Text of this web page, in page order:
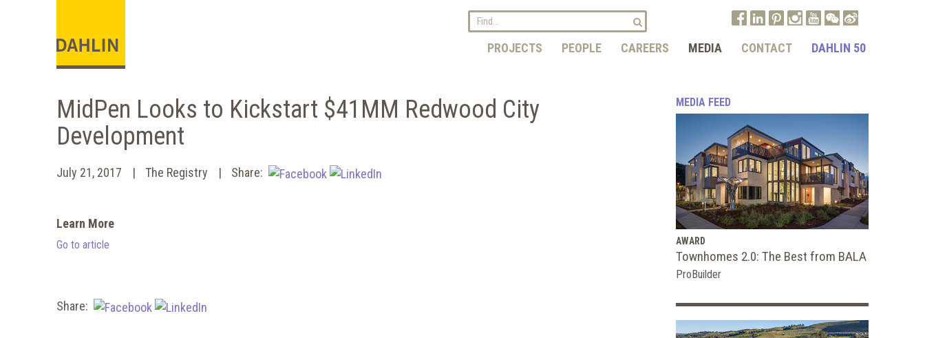
PROJECTS PEOPLE CAREERS MEDIA CONTACT DAHLIN 50
MidPen Looks to Kickstart $41MM Redwood City
Development
July 21, 2017 The Registry Share:
Learn More
Go to article
Share:
MEDIA FEED
AWARD
Townhomes 2.0: The Best from BALA
ProBuilder